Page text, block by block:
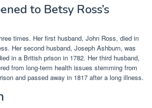
to Betsy Ross’s
times. Her first husband, John Ross, died in
Her second husband, Joseph Ashburn, was
in a British prison in 1782. Her third husband,
from long-term health issues stemming from
and passed away in 1817 after a long illness.